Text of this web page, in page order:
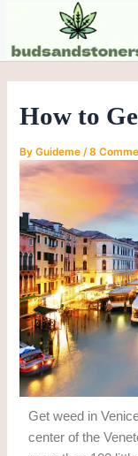
content
How to
ByGuideme/8
Get weed in
center of the
navigation
e
g
r
e
s